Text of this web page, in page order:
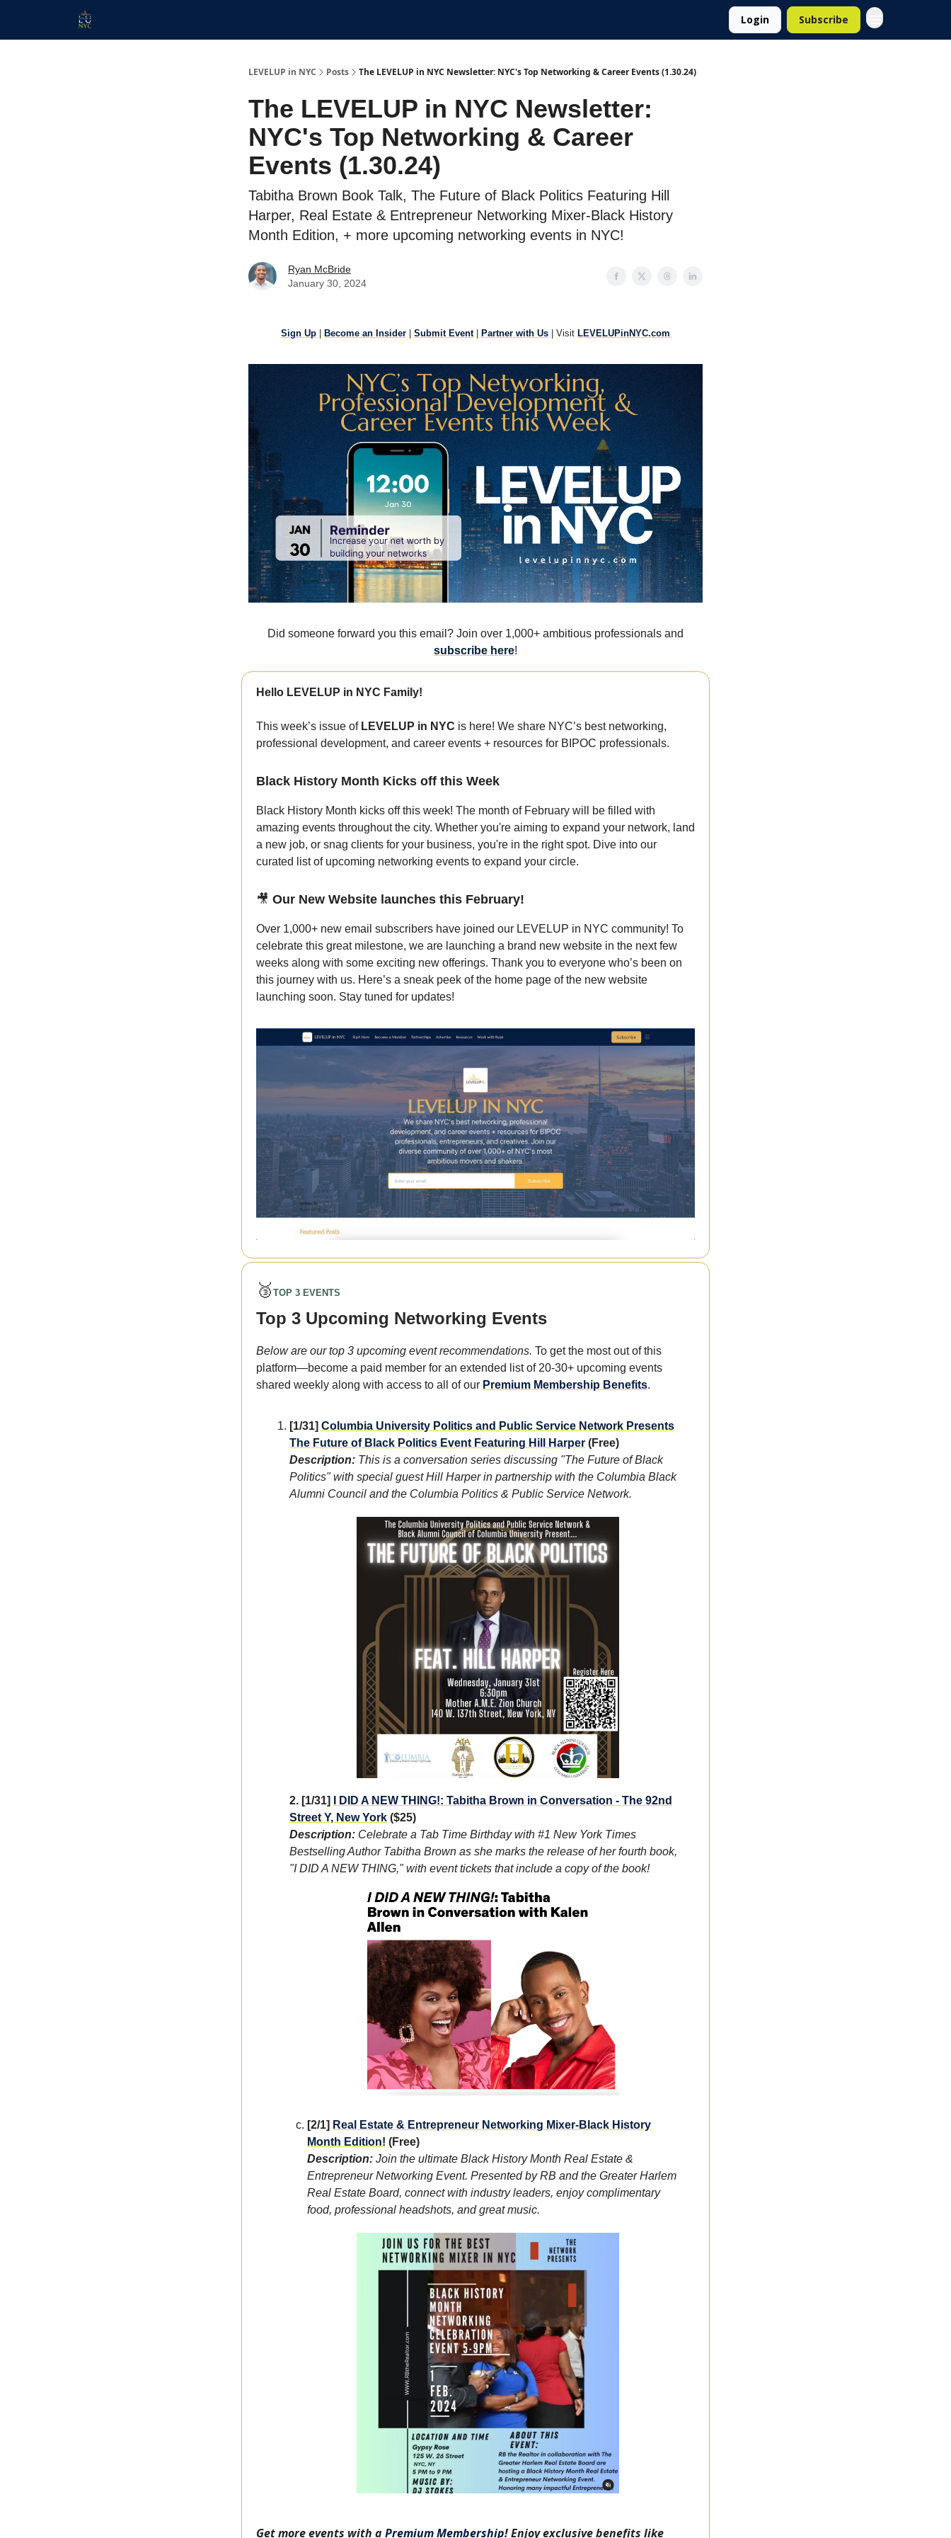
Login Subscribe
LEVELUP in NYC Posts The LEVELUP in NYC Newsletter: NYC's Top Networking & Career Events (1.30.24)
The LEVELUP in NYC Newsletter:
NYC's Top Networking & Career
Events (1.30.24)
Tabitha Brown Book Talk, The Future of Black Politics Featuring Hill
Harper, Real Estate & Entrepreneur Networking Mixer-Black History
Month Edition, + more upcoming networking events in NYC!
Ryan McBride
January 30, 2024
Sign Up Become an Insider Submit Event| Partner with Us | Visit LEVELUPinNYC.com
Did someone forward you this email? Join over 1,000+ ambitious professionals and
subscribe here!
Hello LEVELUP in NYC Family!
This week’s issue of LEVELUP in NYC is here! We share NYC’s best networking,
professional development, and career events + resources for BIPOC professionals.
Black History Month Kicks off this Week
Black History Month kicks off this week! The month of February will be filled with
amazing events throughout the city. Whether you're aiming to expand your network, land
a new job, or snag clients for your business, you're in the right spot. Dive into our
curated list of upcoming networking events to expand your circle.
🎥 Our New Website launches this February!
Over 1,000+ new email subscribers have joined our LEVELUP in NYC community! To
celebrate this great milestone, we are launching a brand new website in the next few
weeks along with some exciting new offerings. Thank you to everyone who’s been on
this journey with us. Here’s a sneak peek of the home page of the new website
launching soon. Stay tuned for updates!
🥉 TOP 3 EVENTS
Top 3 Upcoming Networking Events
Below are our top 3 upcoming event recommendations. To get the most out of this
platform—become a paid member for an extended list of 20-30+ upcoming events
shared weekly along with access to all of our Premium Membership Benefits.
[1/31] Columbia University Politics and Public Service Network Presents
The Future of Black Politics Event Featuring Hill Harper (Free)
Description: This is a conversation series discussing "The Future of Black
Politics" with special guest Hill Harper in partnership with the Columbia Black
Alumni Council and the Columbia Politics & Public Service Network.
2. [1/31]
I DID A NEW THING!: Tabitha Brown in Conversation - The 92nd
Street Y, New York ($25)
Description: Celebrate a Tab Time Birthday with #1 New York Times
Bestselling Author Tabitha Brown as she marks the release of her fourth book,
"I DID A NEW THING," with event tickets that include a copy of the book!
[2/1] Real Estate & Entrepreneur Networking Mixer-Black History
Month Edition! (Free)
Description: Join the ultimate Black History Month Real Estate &
Entrepreneur Networking Event. Presented by RB and the Greater Harlem
Real Estate Board, connect with industry leaders, enjoy complimentary
food, professional headshots, and great music.
Get more events with aPremium Membership! Enjoy exclusive benefits like